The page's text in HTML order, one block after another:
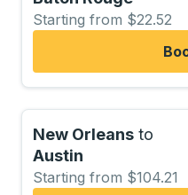
Starting from $22.52
New Orleans to
Austin
Starting from $104.21